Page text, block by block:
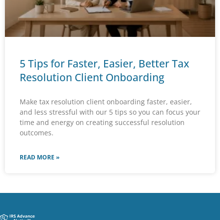
5 Tips for Faster, Easier, Better Tax
Resolution Client Onboarding
Make tax resolution client onboarding faster, easier,
and less stressful with our 5 tips so you can focus your
time and energy on creating successful resolution
outcomes.
READ MORE »